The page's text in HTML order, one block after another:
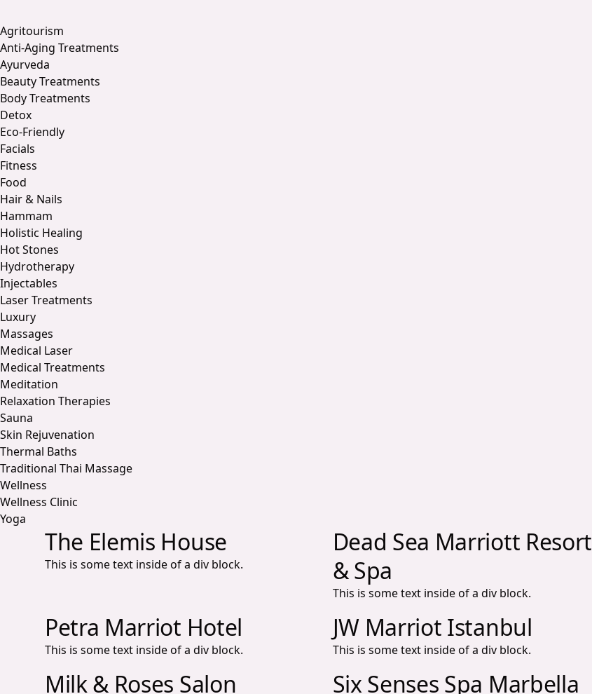
Agritourism
Anti-Aging Treatments
Ayurveda
Beauty Treatments
Body Treatments
Detox
Eco-Friendly
Facials
Fitness
Food
Hair & Nails
Hammam
Holistic Healing
Hot Stones
Hydrotherapy
Injectables
Laser Treatments
Luxury
Massages
Medical Laser
Medical Treatments
Meditation
Relaxation Therapies
Sauna
Skin Rejuvenation
Thermal Baths
Traditional Thai Massage
Wellness
Wellness Clinic
Yoga
The Elemis House
This is some text inside of a div block.
Dead Sea Marriott Resort
& Spa
This is some text inside of a div block.
Petra Marriot Hotel
This is some text inside of a div block.
JW Marriot Istanbul
This is some text inside of a div block.
Milk & Roses Salon Six Senses Spa Marbella